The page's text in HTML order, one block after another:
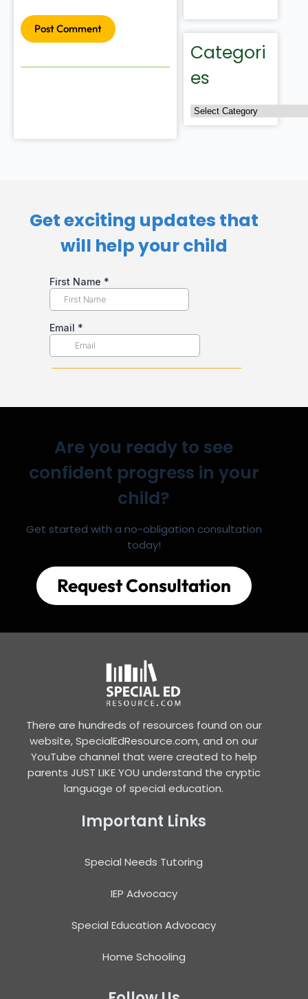
Post Comment
Categori
es
Get exciting updates that
will help your child​
Are you ready to see
confident progress in your
child?
Get started with a no-obligation consultation
today!
Request Consultation
There are hundreds of resources found on our
website, SpecialEdResource.com, and on our
YouTube channel that were created to help
parents JUST LIKE YOU understand the cryptic
language of special education.
Important Links
Special Needs Tutoring
IEP Advocacy
Special Education Advocacy
Home Schooling